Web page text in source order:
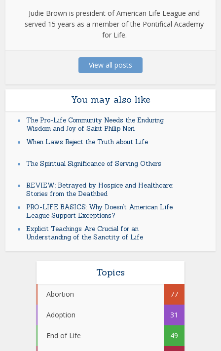
Judie Brown is president of American Life League and
served 15 years as a member of the Pontifical Academy
for Life.
View all posts
You may also like
The Pro-Life Community Needs the Enduring
Wisdom and Joy of Saint Philip Neri
When Laws Reject the Truth about Life
The Spiritual Significance of Serving Others
REVIEW: Betrayed by Hospice and Healthcare:
Stories from the Deathbed
PRO-LIFE BASICS: Why Doesn’t American Life
League Support Exceptions?
Explicit Teachings Are Crucial for an
Understanding of the Sanctity of Life
Topics
Abortion 77
Adoption 31
End of Life 49